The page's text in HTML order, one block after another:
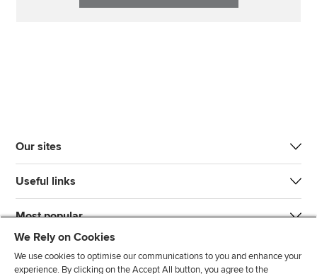
Our sites
Useful links
Most popular
We Rely on Cookies
We use cookies to optimise our communications to you and enhance your
experience. By clicking on the Accept All button, you agree to the